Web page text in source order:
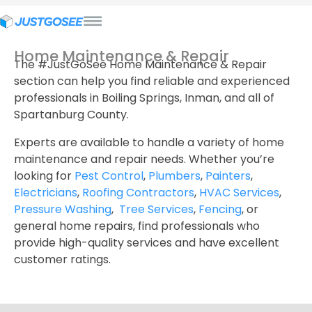
Home Maintenance & Repair
The #JustGoSee Home Maintenance & Repair
section can help you find reliable and experienced
professionals in Boiling Springs, Inman, and all of
Spartanburg County.
Experts are available to handle a variety of home
maintenance and repair needs. Whether you’re
looking for Pest Control, Plumbers, Painters,
Electricians, Roofing Contractors, HVAC Services,
Pressure Washing, Tree Services, Fencing, or
general home repairs, find professionals who
provide high-quality services and have excellent
customer ratings.